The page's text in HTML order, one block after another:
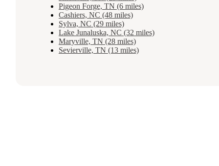
Pigeon Forge, TN (6 miles)
Cashiers, NC (48 miles)
Sylva, NC (29 miles)
Lake Junaluska, NC (32 miles)
Maryville, TN (28 miles)
Sevierville, TN (13 miles)